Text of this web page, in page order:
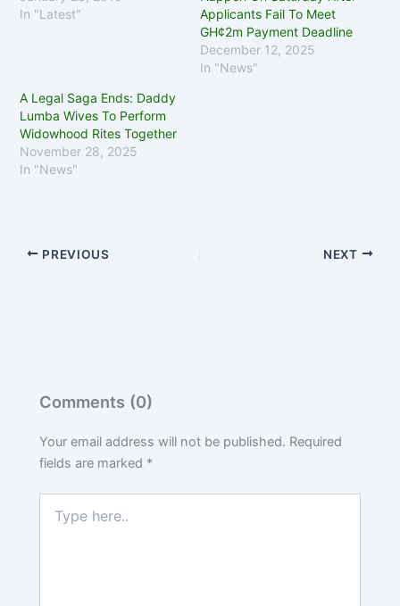
In "Latest"
Applicants Fail To Meet
GH¢2m Payment Deadline
December 12, 2025
In "News"
A Legal Saga Ends: Daddy
Lumba Wives To Perform
Widowhood Rites Together
November 28, 2025
In "News"
PREVIOUS NEXT
Comments (0)
Your email address will not be published. Required
fields are marked *
here..